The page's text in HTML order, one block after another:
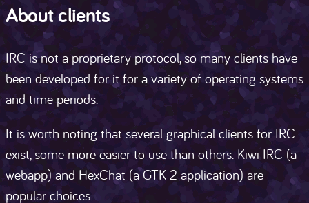
About clients
IRC is not a proprietary protocol, so many clients have
been developed for it for a variety of operating systems
and time periods.
It is worth noting that several graphical clients for IRC
exist, some more easier to use than others. Kiwi IRC (a
webapp) and HexChat (a GTK 2 application) are
popular choices.